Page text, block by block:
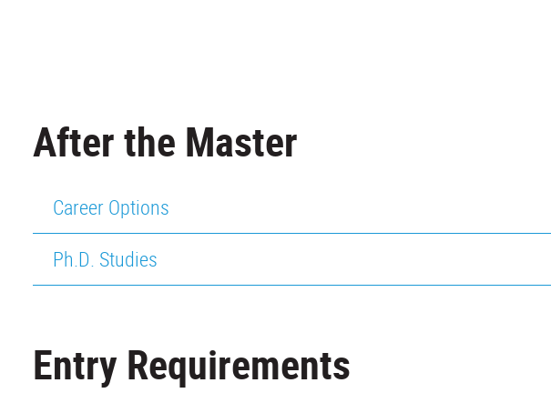
After the Master
Career Options
Ph.D. Studies
Entry Requirements